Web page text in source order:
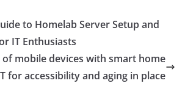
to Homelab Server Setup and
IT Enthusiasts
mobile devices with smart home
for accessibility and aging in place